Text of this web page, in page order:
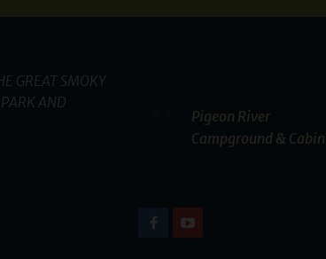
GREAT SMOKY
AND
Pigeon River
Campground &